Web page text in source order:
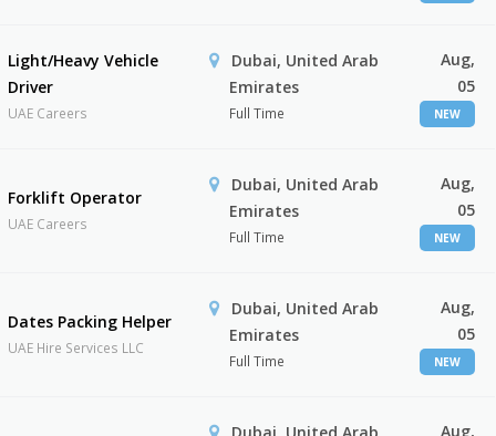
Light/Heavy Vehicle
Driver
UAE Careers
Dubai, United Arab
Emirates
Full Time
Aug,
05
NEW
Forklift Operator
UAE Careers
Dubai, United Arab
Emirates
Full Time
Aug,
05
NEW
Dates Packing Helper
UAE Hire Services LLC
Dubai, United Arab
Emirates
Full Time
Aug,
05
NEW
Aug,